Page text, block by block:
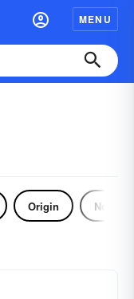
MENU
Origin Noun